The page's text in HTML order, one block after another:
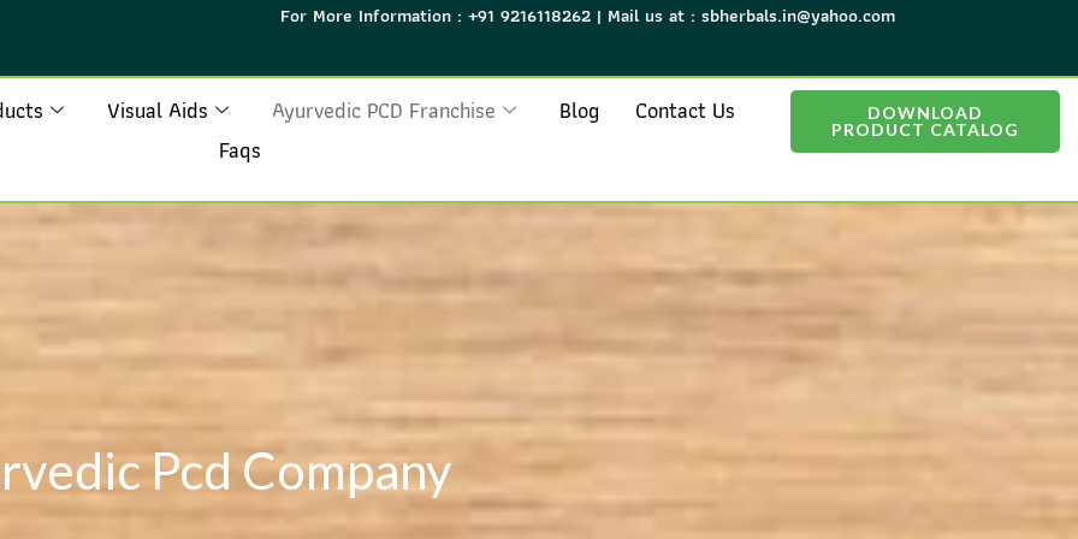
For More Information : +91 9216118262 | Mail us at : sbherbals.in@yahoo.com
Visual Aids Ayurvedic PCD Franchise Blog
Contact Us
Faqs
DOWNLOAD
PRODUCT CATALOG
Pcd Company